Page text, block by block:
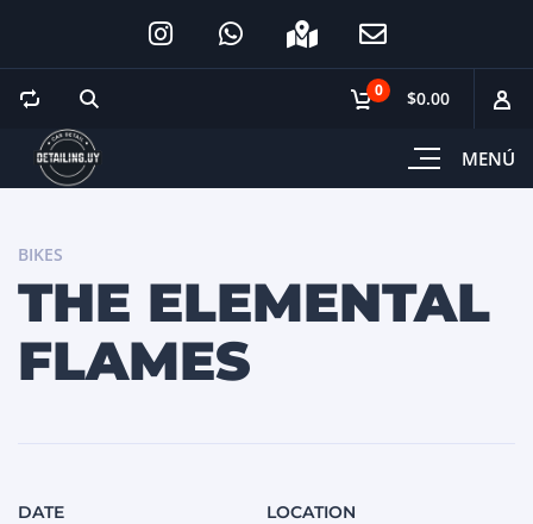
MENÚ
0 $0.00
BIKES
THE ELEMENTAL
FLAMES
DATE LOCATION